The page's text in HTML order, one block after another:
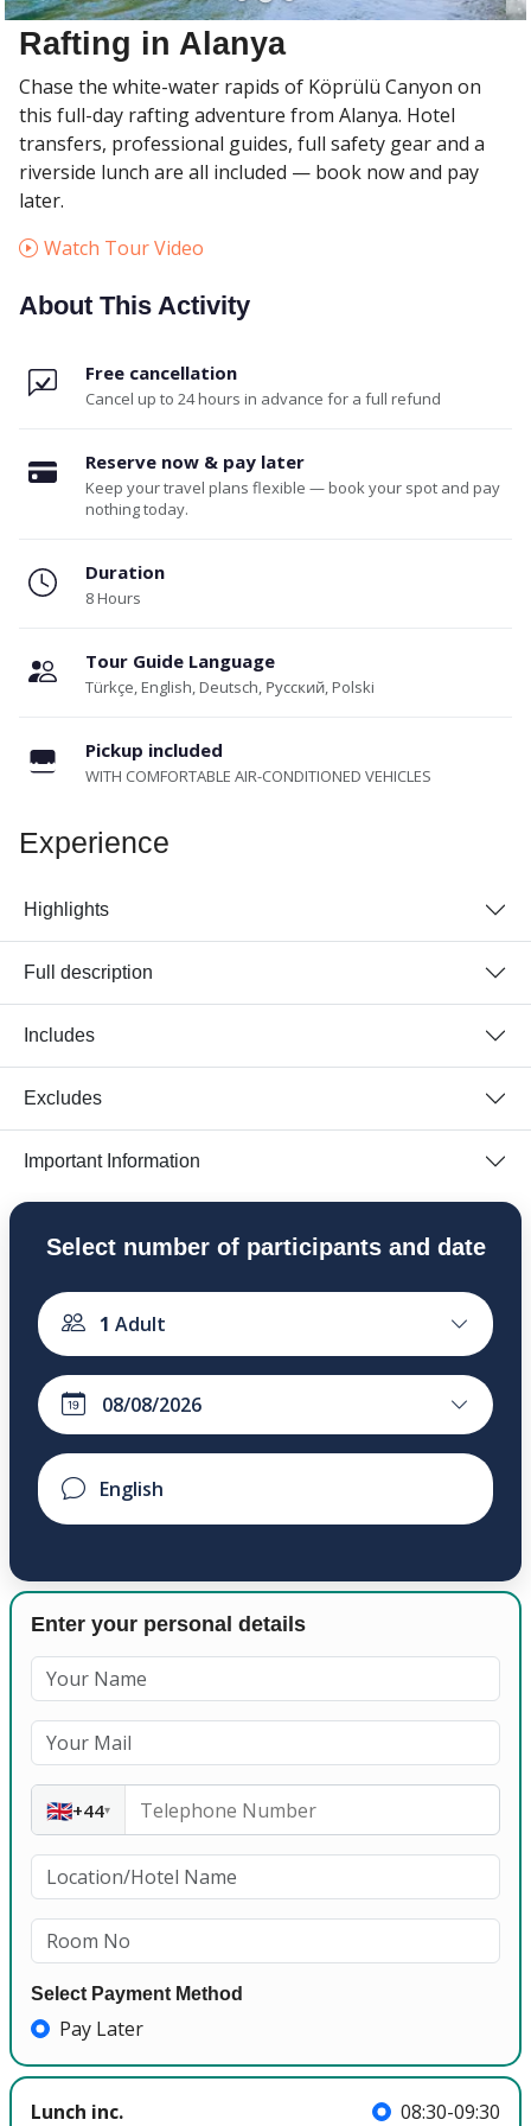
Rafting in Alanya
Chase the white-water rapids of Köprülü Canyon on
this full-day rafting adventure from Alanya. Hotel
transfers, professional guides, full safety gear and a
riverside lunch are all included — book now and pay
later.
Watch Tour Video
About This Activity
Free cancellation
Cancel up to 24 hours in advance for a full refund
Reserve now & pay later
Keep your travel plans flexible — book your spot and pay
nothing today.
Duration
8 Hours
Tour Guide Language
Türkçe, English, Deutsch, Русский, Polski
Pickup included
WITH COMFORTABLE AIR-CONDITIONED VEHICLES
Experience
Highlights
Full description
Includes
Excludes
Important Information
Select number of participants and date
1 Adult
Enter your personal details
🇬🇧+44▾
Select Payment Method
Pay Later
Lunch inc. 08:30-09:30